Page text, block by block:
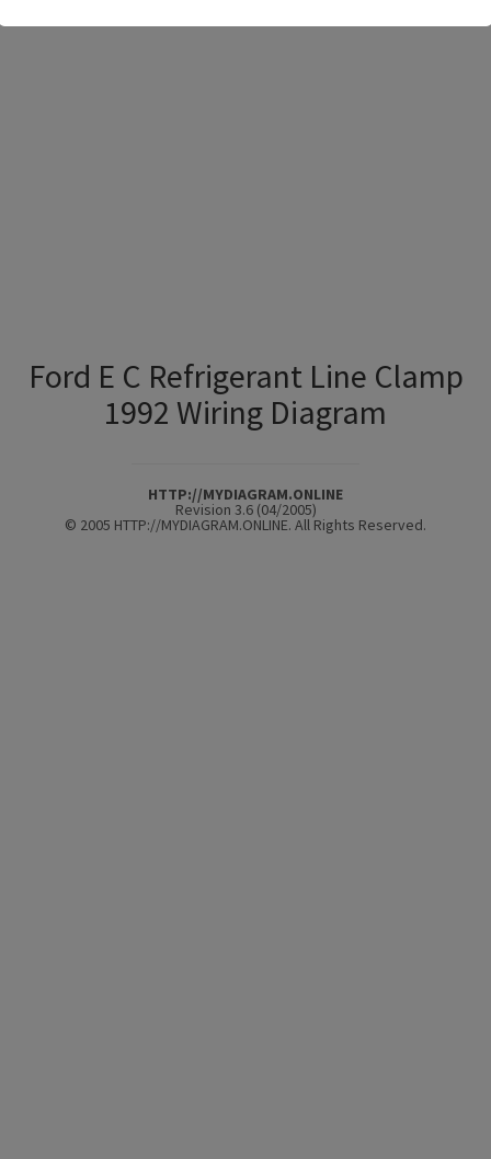
Ford E C Refrigerant Line Clamp
1992 Wiring Diagram
HTTP://MYDIAGRAM.ONLINE
Revision 3.6 (04/2005)
© 2005 HTTP://MYDIAGRAM.ONLINE. All Rights Reserved.